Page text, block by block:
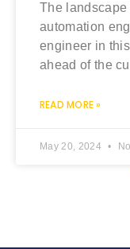
The landscape
automation
engineer in
ahead of the
READ MORE »
May 20, 2024